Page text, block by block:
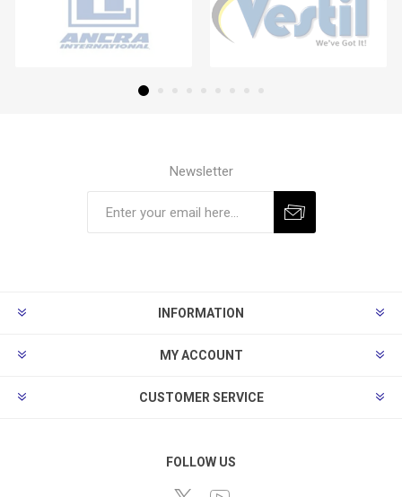
Newsletter
INFORMATION
MY ACCOUNT
CUSTOMER SERVICE
FOLLOW US